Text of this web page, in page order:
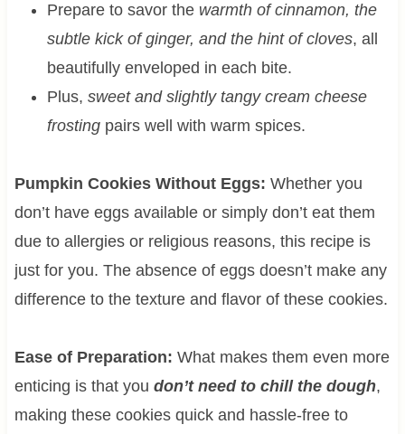
Prepare to savor the warmth of cinnamon, the
subtle kick of ginger, and the hint of cloves, all
beautifully enveloped in each bite.
Plus, sweet and slightly tangy cream cheese
frosting pairs well with warm spices.
Pumpkin Cookies Without Eggs: Whether you
don’t have eggs available or simply don’t eat them
due to allergies or religious reasons, this recipe is
just for you. The absence of eggs doesn’t make any
difference to the texture and flavor of these cookies.
Ease of Preparation: What makes them even more
enticing is that you don’t need to chill the dough,
making these cookies quick and hassle-free to